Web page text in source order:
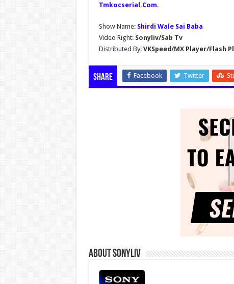
Tmkocserial.Com.
Show Name: Shirdi Wale Sai Baba
Video Right: Sonyliv/Sab Tv
Distributed By:VKSpeed/MX Player/Flash
Share Facebook Twitter
About Sonyliv